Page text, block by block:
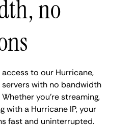
no
to our Hurricane,
servers with no bandwidth
you're streaming,
with a Hurricane IP, your
fast and uninterrupted.